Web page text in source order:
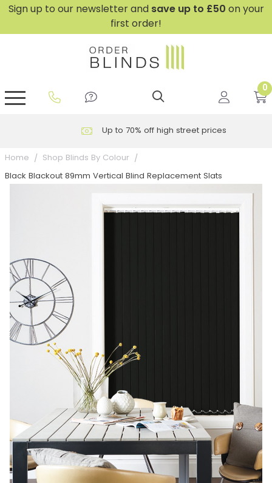
Sign up to our newsletter and save up to £50 on your
first order!
0
Up to 70% off high street prices
Home Shop Blinds By Colour
Black Blackout 89mm Vertical Blind Replacement Slats